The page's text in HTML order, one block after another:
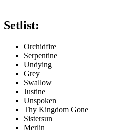
Setlist:
Orchidfire
Serpentine
Undying
Grey
Swallow
Justine
Unspoken
Thy Kingdom Gone
Sistersun
Merlin